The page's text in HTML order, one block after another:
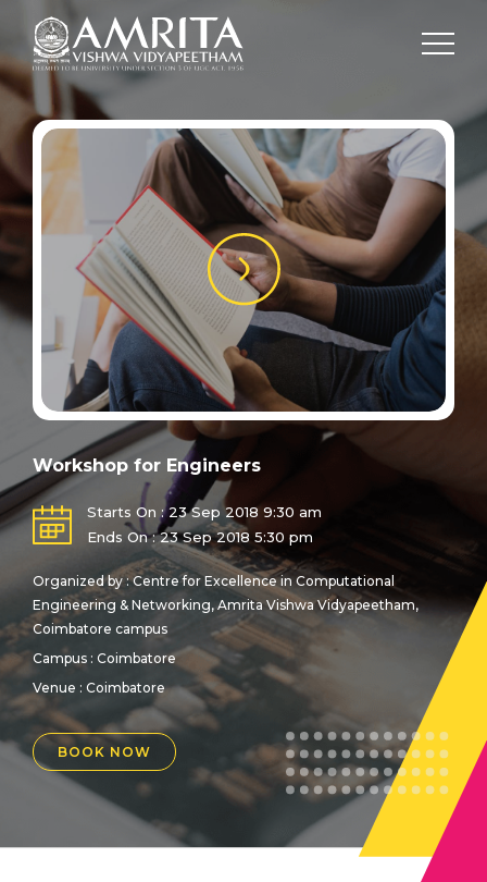
Workshop for Engineers
Starts On : 23 Sep 2018 9:30 am
Ends On : 23 Sep 2018 5:30 pm
Organized by : Centre for Excellence in Computational
Engineering & Networking, Amrita Vishwa Vidyapeetham,
Coimbatore campus
Campus : Coimbatore
Venue : Coimbatore
BOOK NOW